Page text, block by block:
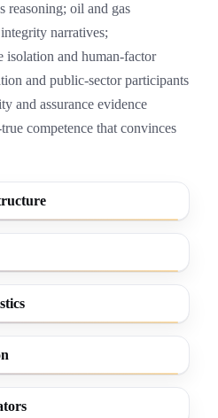
reasoning; oil and gas
narratives;
isolation and human-factor
and public-sector participants
and assurance evidence
competence that convinces